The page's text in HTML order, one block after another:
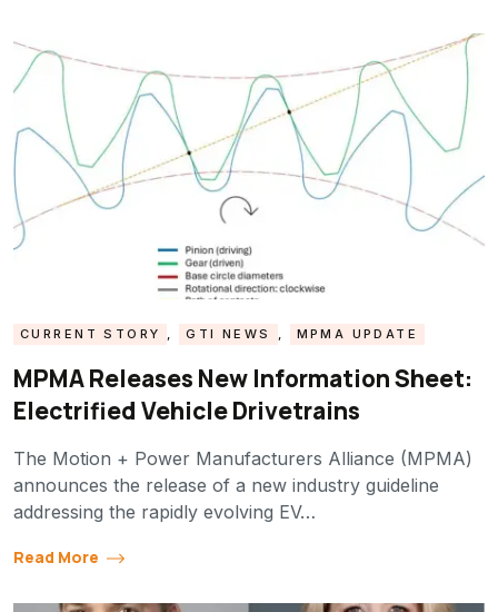
CURRENT STORY GTI NEWS MPMA UPDATE
MPMA Releases New Information Sheet:
Electrified Vehicle Drivetrains
The Motion + Power Manufacturers Alliance (MPMA)
announces the release of a new industry guideline
addressing the rapidly evolving EV…
Read More